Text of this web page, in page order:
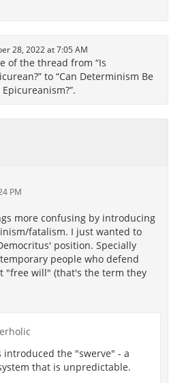
28, 2022 at 7:05 AM
of the thread from “Is
to “Can Determinism Be
PM
more confusing by introducing
fatalism. I just wanted to
position. Specially
people who defend
"free will" (that's the term they
introduced the "swerve" - a
that is unpredictable.